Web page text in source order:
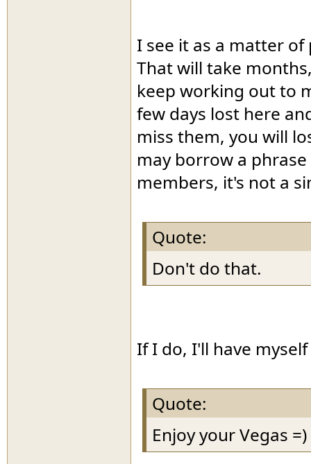
I see it as a matter
That will take
keep working out to
few days lost here
miss them, you will
may borrow a
members, it's not a
Quote:
Don't do that.
If I do, I'll have
Quote:
Enjoy your Vegas =)